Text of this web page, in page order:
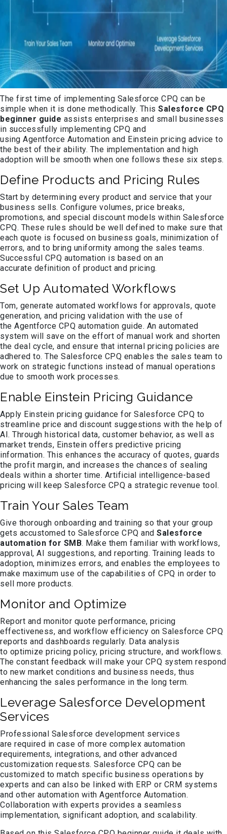
The first time of implementing Salesforce CPQ can be
simple when it is done methodically. This Salesforce CPQ
beginner guide assists enterprises and small businesses
in successfully implementing CPQ and
using Agentforce Automation and Einstein pricing advice to
the best of their ability. The implementation and high
adoption will be smooth when one follows these six steps.
Define Products and Pricing Rules
Start by determining every product and service that your
business sells. Configure volumes, price breaks,
promotions, and special discount models within Salesforce
CPQ. These rules should be well defined to make sure that
each quote is focused on business goals, minimization of
errors, and to bring uniformity among the sales teams.
Successful CPQ automation is based on an
accurate definition of product and pricing.
Set Up Automated Workflows
Tom, generate automated workflows for approvals, quote
generation, and pricing validation with the use of
the Agentforce CPQ automation guide. An automated
system will save on the effort of manual work and shorten
the deal cycle, and ensure that internal pricing policies are
adhered to. The Salesforce CPQ enables the sales team to
work on strategic functions instead of manual operations
due to smooth work processes.
Enable Einstein Pricing Guidance
Apply Einstein pricing guidance for Salesforce CPQ to
streamline price and discount suggestions with the help of
AI. Through historical data, customer behavior, as well as
market trends, Einstein offers predictive pricing
information. This enhances the accuracy of quotes, guards
the profit margin, and increases the chances of sealing
deals within a shorter time. Artificial intelligence-based
pricing will keep Salesforce CPQ a strategic revenue tool.
Train Your Sales Team
Give thorough onboarding and training so that your group
gets accustomed to Salesforce CPQ and Salesforce
automation for SMB. Make them familiar with workflows,
approval, AI suggestions, and reporting. Training leads to
adoption, minimizes errors, and enables the employees to
make maximum use of the capabilities of CPQ in order to
sell more products.
Monitor and Optimize
Report and monitor quote performance, pricing
effectiveness, and workflow efficiency on Salesforce CPQ
reports and dashboards regularly. Data analysis
to optimize pricing policy, pricing structure, and workflows.
The constant feedback will make your CPQ system respond
to new market conditions and business needs, thus
enhancing the sales performance in the long term.
Leverage Salesforce Development
Services
Professional Salesforce development services
are required in case of more complex automation
requirements, integrations, and other advanced
customization requests. Salesforce CPQ can be
customized to match specific business operations by
experts and can also be linked with ERP or CRM systems
and other automation with Agentforce Automation.
Collaboration with experts provides a seamless
implementation, significant adoption, and scalability.